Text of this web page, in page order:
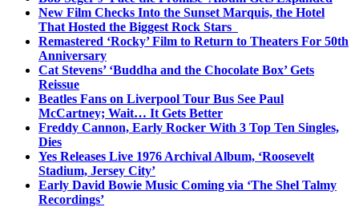
New Film Checks Into the Sunset Marquis, the Hotel
That Hosted the Biggest Rock Stars
Remastered ‘Rocky’ Film to Return to Theaters For 50th
Anniversary
Cat Stevens’ ‘Buddha and the Chocolate Box’ Gets
Reissue
Beatles Fans on Liverpool Tour Bus See Paul
McCartney; Wait… It Gets Better
Freddy Cannon, Early Rocker With 3 Top Ten Singles,
Dies
Yes Releases Live 1976 Archival Album, ‘Roosevelt
Stadium, Jersey City’
Early David Bowie Music Coming via ‘The Shel Talmy
Recordings’